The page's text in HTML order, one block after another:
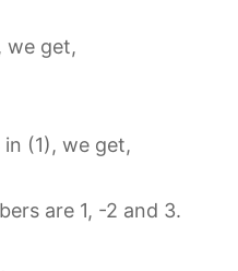
we get,
(1), we get,
are 1, -2 and 3.